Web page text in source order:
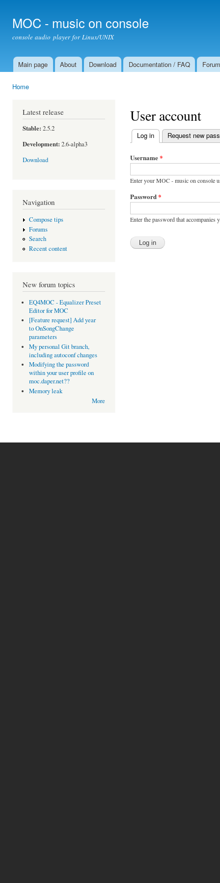
MOC - music on console
console audio player for Linux/UNIX
Main menu
Main page About Download Documentation / FAQ Forum
Home
Latest release
Stable: 2.5.2
Development: 2.6-alpha3
Download
Navigation
Compose tips
Forums
Search
Recent content
New forum topics
EQ4MOC - Equalizer Preset
Editor for MOC
[Feature request] Add year
to OnSongChange
parameters
My personal Git branch,
including autoconf changes
Modifying the password
within your user profile on
moc.daper.net??
Memory leak
More
User account
Primary tabs
Log in (active tab)
Request new
Username*
Enter your MOC - music on console
Password*
Enter the password that accompanies